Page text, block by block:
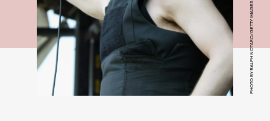
PHOTO BY RALPH NOTARO/GETTY IMAGES